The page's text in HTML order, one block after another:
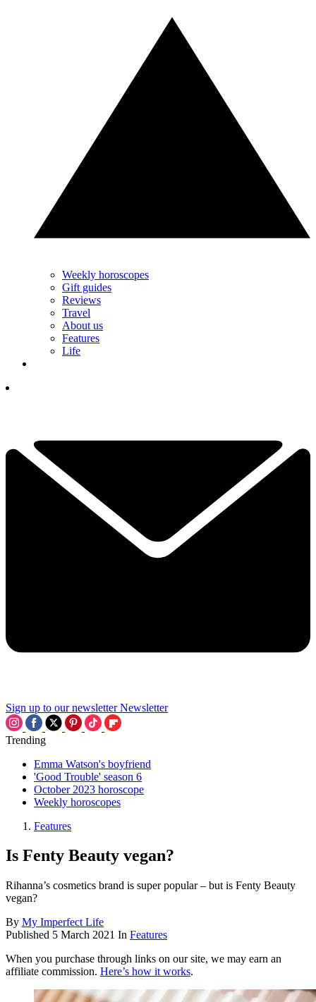
Weekly horoscopes
Gift guides
Reviews
Travel
About us
Features
Life
Sign up to our newsletter Newsletter
Trending
Emma Watson's boyfriend
'Good Trouble' season 6
October 2023 horoscope
Weekly horoscopes
Features
Is Fenty Beauty vegan?
Rihanna’s cosmetics brand is super popular – but is Fenty Beauty
vegan?
By My Imperfect Life
Published 5 March 2021 In Features
When you purchase through links on our site, we may earn an
affiliate commission. Here’s how it works.